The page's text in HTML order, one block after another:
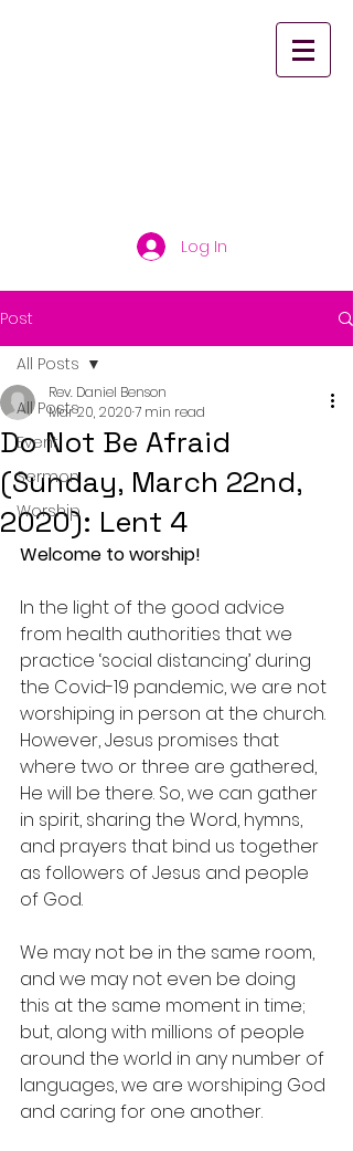
Log In
Post
All Posts
Event
Sermon
Worship
All Posts
Do Not Be Afraid
(Sunday, March 22nd,
2020): Lent 4
Rev. Daniel Benson
Mar 20, 20207 min read
Welcome to worship!
In the light of the good advice
from health authorities that we
practice ‘social distancing’ during
the Covid-19 pandemic, we are not
worshiping in person at the church.
However, Jesus promises that
where two or three are gathered,
He will be there. So, we can gather
in spirit, sharing the Word, hymns,
and prayers that bind us together
as followers of Jesus and people
of God.
We may not be in the same room,
and we may not even be doing
this at the same moment in time;
but, along with millions of people
around the world in any number of
languages, we are worshiping God
and caring for one another.